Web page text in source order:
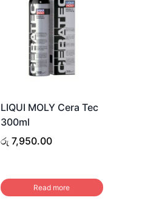
LIQUI MOLY Cera Tec
300ml
රු 7,950.00
Read more